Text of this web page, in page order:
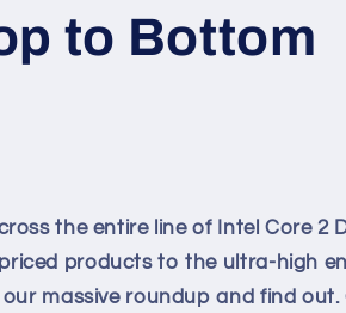
to Bottom
the entire line of Intel Core 2
products to the ultra-high
massive roundup and find out.